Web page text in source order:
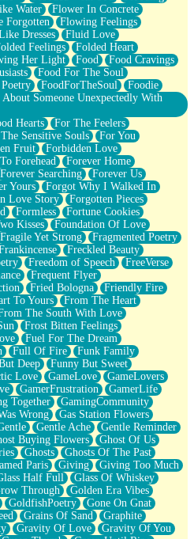
Water
Flower In Concrete
Forgotten
Flowing Feelings
Dresses
Fluid Love
Feelings
Folded Heart
Her Light Food
Food Cravings
Food For The Soul
FoodForTheSoul
Foodie
Someone Unexpectedly With
Hearts
For The Feelers
Sensitive Souls
For You
Fruit
Forbidden Love
Forehead
Forever Home
Forever Searching
Forever Us
Yours
Forgot Why I Walked In
Love Story
Forgotten Pieces
Formless
Fortune Cookies
Kisses
Foundation Of Love
Fragile Yet Strong
Fragmented Poetry
Freckled Beauty
Freedom of Speech
FreeVerse
Frequent Flyer
Fried Bologna
Friendly Fire
To Yours
From The Heart
The South With Love
Frost Bitten Feelings
Fuel For The Dream
Full Of Fire
Funk Family
Deep
Funny But Sweet
Love GameLove
GameLovers
GamerFrustration
GamerLife
Together
GamingCommunity
Wrong
Gas Station Flowers
Gentle Ache
Gentle Reminder
Buying Flowers
Ghost Of Us
Ghosts
Ghosts Of The Past
Paris Giving
Giving Too Much
Half Full
Glass Of Whiskey
Through
Golden Era Vibes
GoldfishPoetry
Gone On Gnat
Grains Of Sand
Graphite
Gravity Of Love
Gravity Of You